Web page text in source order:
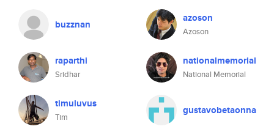
buzznan azoson
Azoson
raparthi
Sridhar
nationalmemorial
National Memorial
timuluvus
Tim
gustavobetaonna